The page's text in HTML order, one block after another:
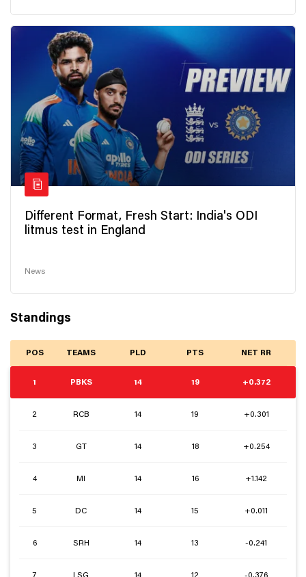
Different Format, Fresh Start: India's ODI
litmus test in England
News
Standings
POS TEAMS PLD PTS NET RR
1 PBKS 14 19 +0.372
2 RCB 14 19 +0.301
3 GT 14 18 +0.254
4 MI 14 16 +1.142
5 DC 14 15 +0.011
6 SRH 14 13 -0.241